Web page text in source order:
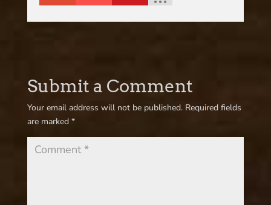
Submit a Comment
Your email address will not be published. Required fields
are marked *